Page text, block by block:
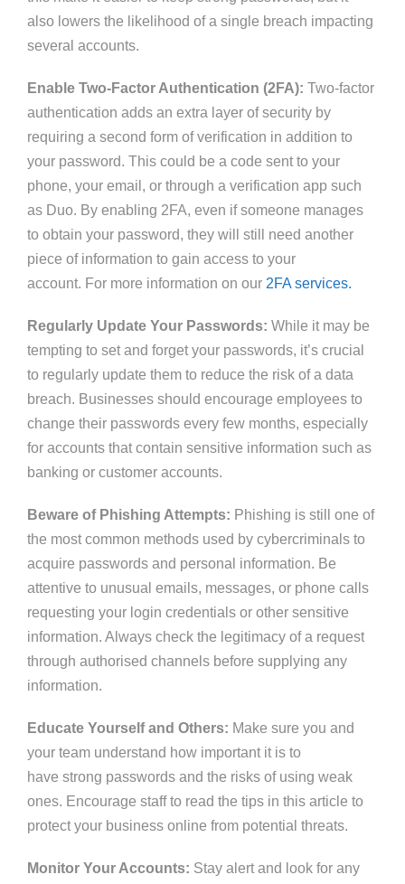
also lowers the likelihood of a single breach impacting
several accounts.
Enable Two-Factor Authentication (2FA): Two-factor
authentication adds an extra layer of security by
requiring a second form of verification in addition to
your password. This could be a code sent to your
phone, your email , or through a verification app such
as Duo. By enabling 2FA, even if someone manages
to obtain your password, they will still need another
piece of information to gain access to your
account. For more information on our 2FA services.
Regularly Update Your Passwords: While it may be
tempting to set and forget your passwords, it’s crucial
to regularly update them to reduce the risk of a data
breach. Businesses should encourage employees to
change their passwords every few months, especially
for accounts that contain sensitive information such as
banking or customer accounts.
Beware of Phishing Attempts: Phishing is still one of
the most common methods used by cybercriminals to
acquire passwords and personal information. Be
attentive to unusual emails, messages, or phone calls
requesting your login credentials or other sensitive
information. Always check the legitimacy of a request
through authorised channels before supplying any
information.
Educate Yourself and Others: Make sure you and
your team understand how important it is to
have strong passwords and the risks of using weak
ones. Encourage staff to read the tips in this article to
protect your business online from potential threats.
Monitor Your Accounts: Stay alert and look for any